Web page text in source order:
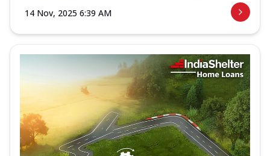
14 Nov, 2025 6:39 AM